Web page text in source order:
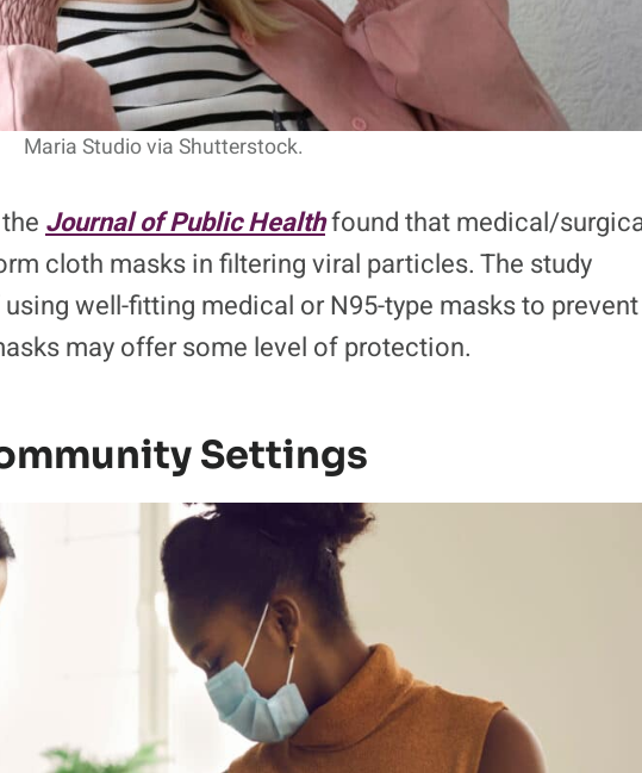
Maria Studio via Shutterstock.
Journal of Public Healthfound that medical/
cloth masks in filtering viral particles. The study
well-fitting medical or N95-type masks to prevent
may offer some level of protection.
Settings